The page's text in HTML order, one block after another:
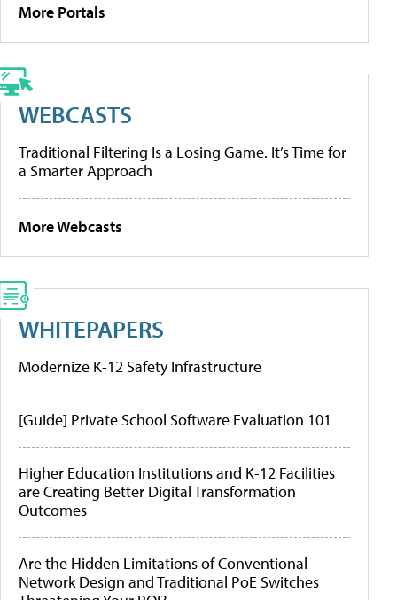
More Portals
WEBCASTS
Traditional Filtering Is a Losing Game. It’s Time for
a Smarter Approach
More Webcasts
WHITEPAPERS
Modernize K-12 Safety Infrastructure
[Guide] Private School Software Evaluation 101
Higher Education Institutions and K-12 Facilities
are Creating Better Digital Transformation
Outcomes
Are the Hidden Limitations of Conventional
Network Design and Traditional PoE Switches